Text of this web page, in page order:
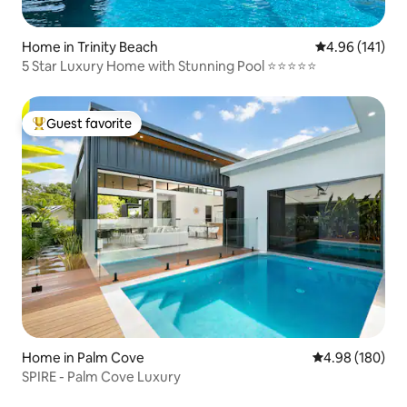
Home in Trinity Beach 4.96 out of 5
4.96 (141)
5 Star Luxury Home with Stunning Pool ⭐️⭐️⭐️⭐️⭐️
Top guest favorite
Guest favorite
Home in Palm Cove 4.98 out of 5
4.98 (180)
SPIRE - Palm Cove Luxury